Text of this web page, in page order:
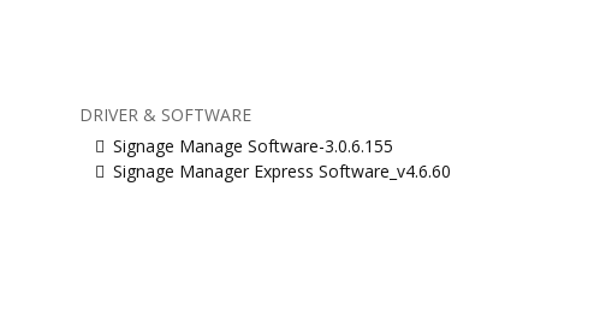
DRIVER & SOFTWARE
Signage Manage Software-3.0.6.155
Signage Manager Express Software_v4.6.60